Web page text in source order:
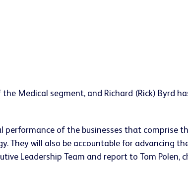
Medical segment, and Richard (Rick) Byrd
of the businesses that comprise
will also be accountable for advancing
Leadership Team and report to Tom Polen,